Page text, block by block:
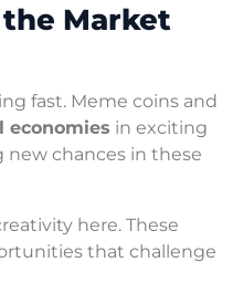
Market
fast. Meme coins and
economies in exciting
new chances in these
here. These
that challenge